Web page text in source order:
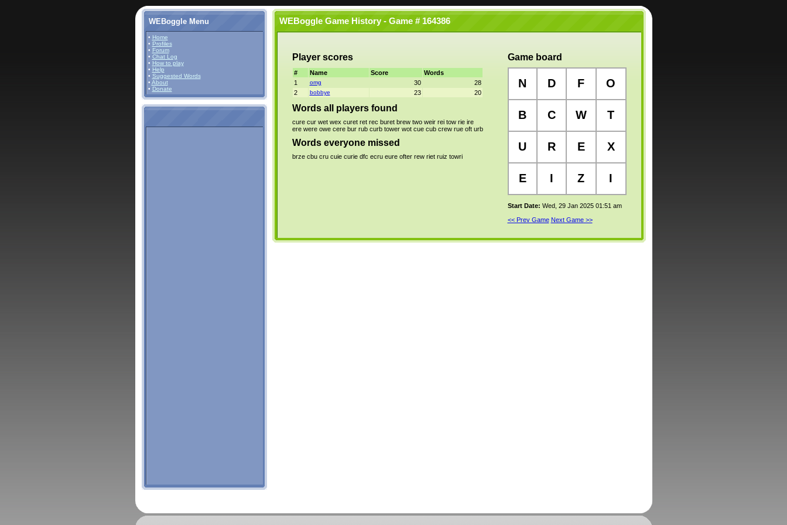
WEBoggle Menu
• Home
• Profiles
• Forum
• Chat Log
• How to play
• Help
• Suggested Words
• About
• Donate
WEBoggle Game History - Game # 164386
Player scores
# Name Score
Words
1
omg 30
28
2
bobbye 23 20
Words all players found
cure cur wet wex curet ret rec buret brew two weir rei tow rie ire
ere were owe cere bur rub curb tower wot cue cub crew rue oft urb
Words everyone missed
brze cbu cru cuie curie dfc ecru eure ofter rew riet ruiz towri
Game board
N D F O
B C W T
U R E X
E I Z I
Start Date: Wed, 29 Jan 2025 01:51 am
<< Prev Game Next Game >>